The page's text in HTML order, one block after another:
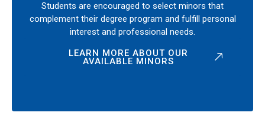
Students are encouraged to select minors that
complement their degree program and fulfill personal
interest and professional needs.
LEARN MORE ABOUT OUR
AVAILABLE MINORS